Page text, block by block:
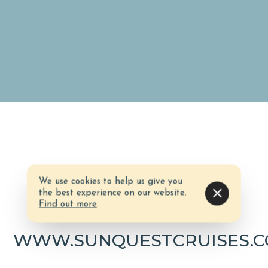
Website
We use cookies to help us give you
the best experience on our website.
Find out more.